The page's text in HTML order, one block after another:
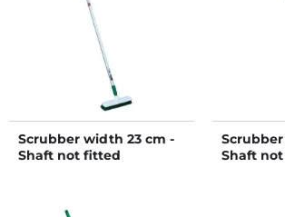
Scrubber width 23 cm -
Shaft not fitted
Shaft